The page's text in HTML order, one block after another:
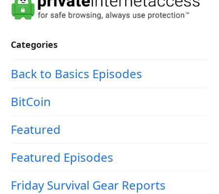
Categories
Back to Basics Episodes
BitCoin
Featured
Featured Episodes
Friday Survival Gear Reports